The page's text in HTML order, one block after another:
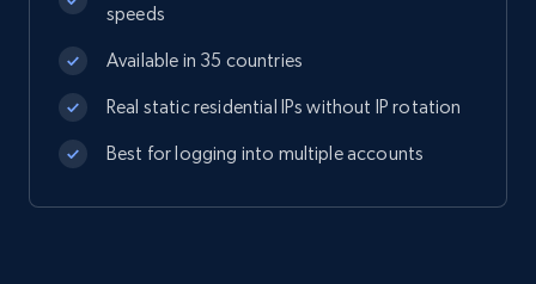
speeds
Available in 35 countries
Real static residential IPs without IP rotation
Best for logging into multiple accounts